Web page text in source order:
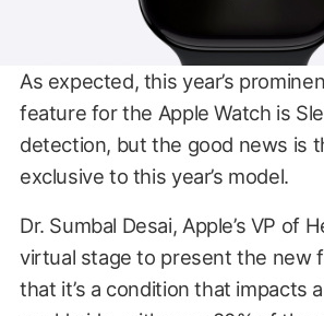
As expected, this year’s
feature for the Apple Watch is
detection, but the good news is
exclusive to this year’s model.
Dr. Sumbal Desai, Apple’s VP of
virtual stage to present the new
that it’s a condition that impacts